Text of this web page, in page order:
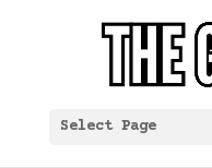
Select Page